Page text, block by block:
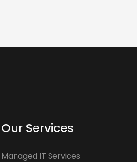
Our Services
Managed IT Services